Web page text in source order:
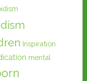
Inspiration
mental